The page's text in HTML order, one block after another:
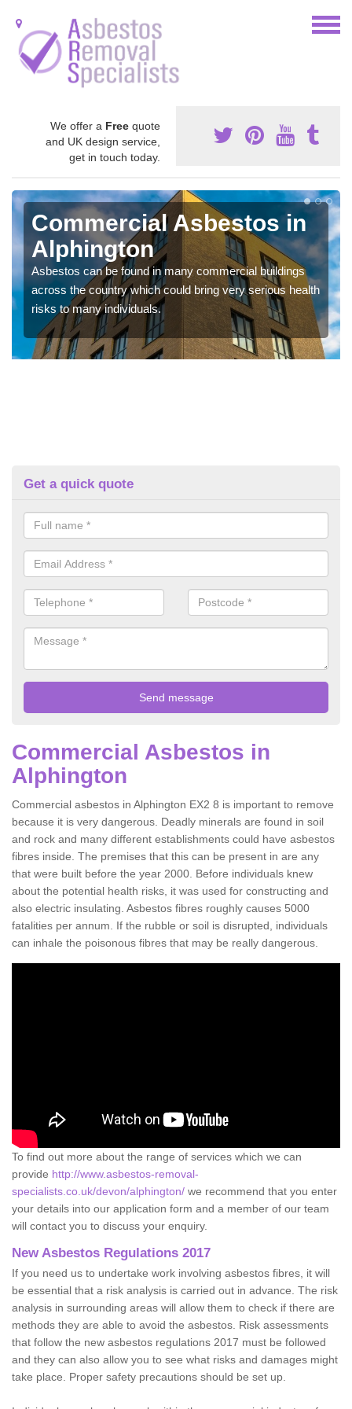
We offer a Free quote
and UK design service,
get in touch today.
Commercial Asbestos in
Alphington
Asbestos can be found in many commercial buildings
across the country which could bring very serious health
risks to many individuals.
Get a quick quote
Commercial Asbestos in
Alphington
Commercial asbestos in Alphington EX2 8 is important to remove
because it is very dangerous. Deadly minerals are found in soil
and rock and many different establishments could have asbestos
fibres inside. The premises that this can be present in are any
that were built before the year 2000. Before individuals knew
about the potential health risks, it was used for constructing and
also electric insulating. Asbestos fibres roughly causes 5000
fatalities per annum. If the rubble or soil is disrupted, individuals
can inhale the poisonous fibres that may be really dangerous.
To find out more about the range of services which we can
provide http://www.asbestos-removal-
specialists.co.uk/devon/alphington/ we recommend that you enter
your details into our application form and a member of our team
will contact you to discuss your enquiry.
New Asbestos Regulations 2017
If you need us to undertake work involving asbestos fibres, it will
be essential that a risk analysis is carried out in advance. The risk
analysis in surrounding areas will allow them to check if there are
methods they are able to avoid the asbestos. Risk assessments
that follow the new asbestos regulations 2017 must be followed
and they can also allow you to see what risks and damages might
take place. Proper safety precautions should be set up.